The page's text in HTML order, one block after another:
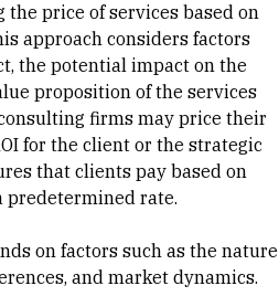
price of services based on
approach considers factors
the potential impact on the
proposition of the services
firms may price their
for the client or the strategic
that clients pay based on
predetermined rate.
on factors such as the nature
and market dynamics.